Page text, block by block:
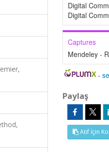
Digital
Digital
Captures
Mendeley -
-
Paylaş
Atıf İçin